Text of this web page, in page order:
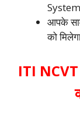
आपके
को
ITI